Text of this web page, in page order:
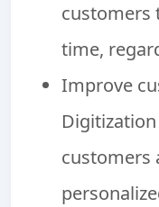
customers
time,
Improve
customers